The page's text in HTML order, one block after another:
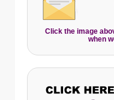
Click the image
when